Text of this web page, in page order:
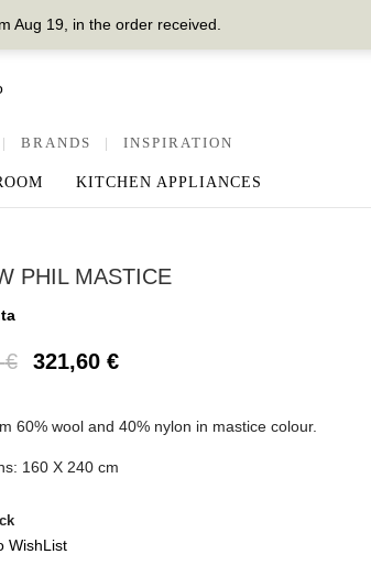
Aug 19, in the order received.
| BRANDS | INSPIRATION
KITCHEN APPLIANCES
PHIL MASTICE
€ 321,60 €
60% wool and 40% nylon in mastice colour.
160 X 240 cm
WishList